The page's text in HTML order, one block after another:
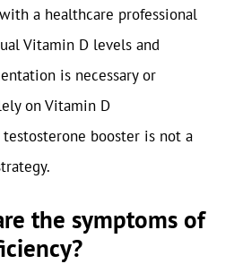
a healthcare professional
Vitamin D levels and
is necessary or
on Vitamin D
booster is not a
the symptoms of